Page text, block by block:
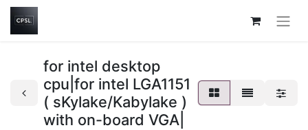
for intel desktop
cpu|for intel LGA1151
( sKylake/Kabylake )
with on-board VGA|